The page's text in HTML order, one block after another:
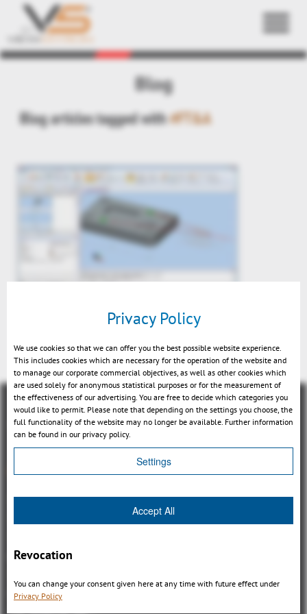
Blog
Blog articles tagged with#FT&A
Feature assoziation (MBD)
Overview
3DViewStation Product family
3DViewStation Desktop Version
Kisters VisShare
Integrations
Privacy Policy
We use cookies so that we can offer you the best possible website experience.
This includes cookies which are necessary for the operation of the website and
to manage our corporate commercial objectives, as well as other cookies which
are used solely for anonymous statistical purposes or for the measurement of
the effectiveness of our advertising. You are free to decide which categories you
would like to permit. Please note that depending on the settings you choose, the
full functionality of the website may no longer be available. Further information
can be found in our privacy policy.
Settings
Accept All
Revocation
You can change your consent given here at any time with future effect under
Privacy Policy